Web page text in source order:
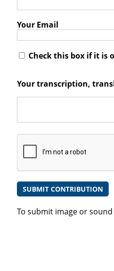
Your Email
Check this box if it is
Your transcription,
To submit image or